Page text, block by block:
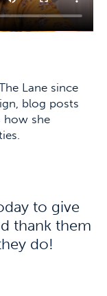
Lane since
blog posts
how she
to give
thank them
do!